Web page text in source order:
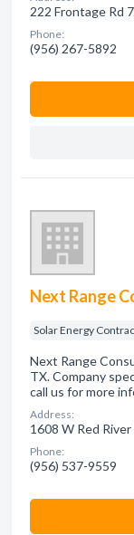
222 Frontage Rd
Phone:
(956) 267-5892
Next Range
Solar Energy
Next Range
TX. Company
call us for more
Address:
1608 W Red
Phone:
(956) 537-9559